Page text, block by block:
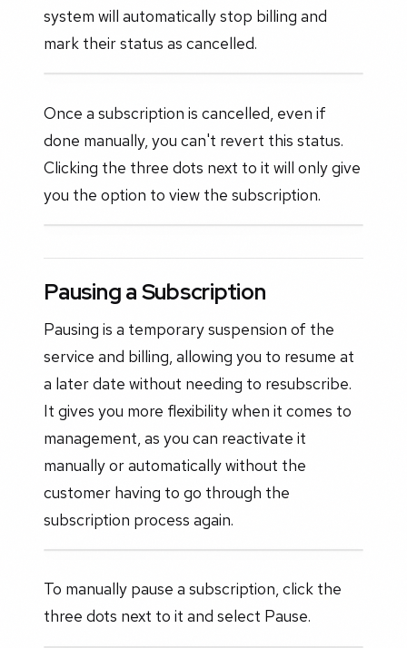
system will automatically stop billing and
mark their status as cancelled.
Once a subscription is cancelled, even if
done manually, you can't revert this status.
Clicking the three dots next to it will only give
you the option to view the subscription.
Pausing a Subscription
Pausing is a temporary suspension of the
service and billing, allowing you to resume at
a later date without needing to resubscribe.
It gives you more flexibility when it comes to
management, as you can reactivate it
manually or automatically without the
customer having to go through the
subscription process again.
To manually pause a subscription, click the
three dots next to it and select Pause.